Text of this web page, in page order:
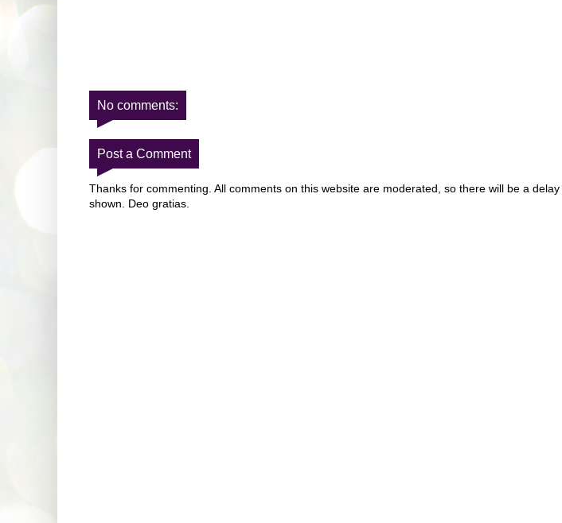
No comments:
Post a Comment
Thanks for commenting. All comments on this website are moderated, so there will be a
shown. Deo gratias.